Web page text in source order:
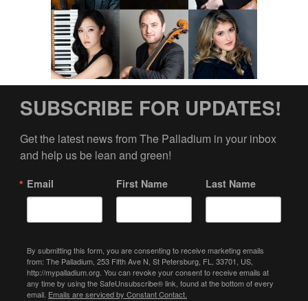
SUBSCRIBE FOR UPDATES!
Get the latest news from The Palladium in your inbox
and help us be lean and green!
Email First Name Last Name
By submitting this form, you are consenting to receive marketing emails
from: The Palladium, 253 Fifth Ave N, St Petersburg, FL, 33701, US,
http://mypalladium.org. You can revoke your consent to receive emails at
any time by using the SafeUnsubscribe® link, found at the bottom of every
email. Emails are serviced by Constant Contact.